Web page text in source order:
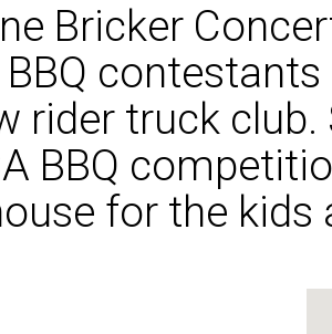
Bricker
rider truck
BBQ
for the kids